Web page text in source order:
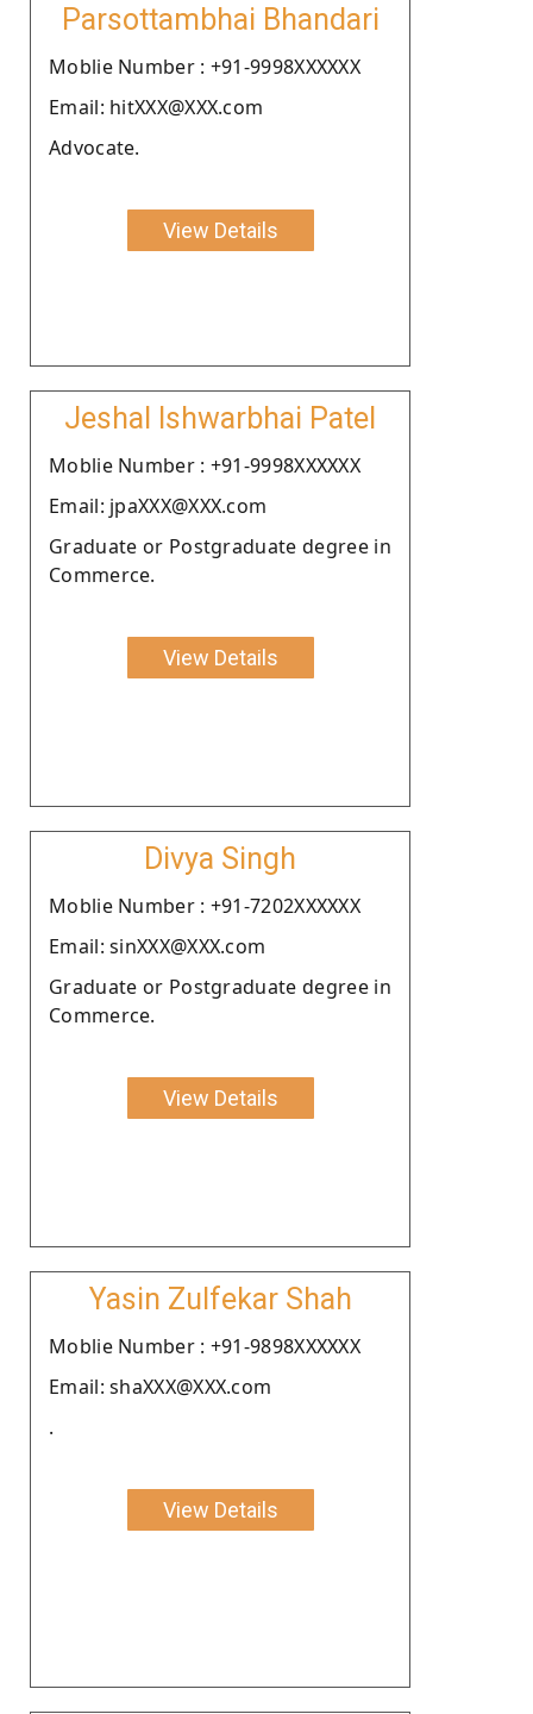
Parsottambhai Bhandari
Moblie Number : +91-9998XXXXXX
Email: hitXXX@XXX.com
Advocate.
View Details
Jeshal Ishwarbhai Patel
Moblie Number : +91-9998XXXXXX
Email: jpaXXX@XXX.com
Graduate or Postgraduate degree in
Commerce.
View Details
Divya Singh
Moblie Number : +91-7202XXXXXX
Email: sinXXX@XXX.com
Graduate or Postgraduate degree in
Commerce.
View Details
Yasin Zulfekar Shah
Moblie Number : +91-9898XXXXXX
Email: shaXXX@XXX.com
.
View Details